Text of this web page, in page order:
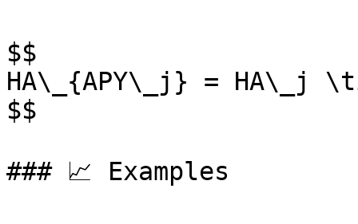
$$
HA\_{APY\_j} = HA\_j
$$
### 📈 Examples